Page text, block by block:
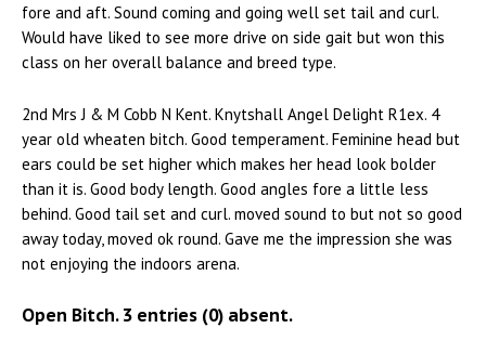
fore and aft. Sound coming and going well set tail and curl.
Would have liked to see more drive on side gait but won this
class on her overall balance and breed type.
2nd Mrs J & M Cobb N Kent. Knytshall Angel Delight R1ex. 4
year old wheaten bitch. Good temperament. Feminine head but
ears could be set higher which makes her head look bolder
than it is. Good body length. Good angles fore a little less
behind. Good tail set and curl. moved sound to but not so good
away today, moved ok round. Gave me the impression she was
not enjoying the indoors arena.
Open Bitch. 3 entries (0) absent.